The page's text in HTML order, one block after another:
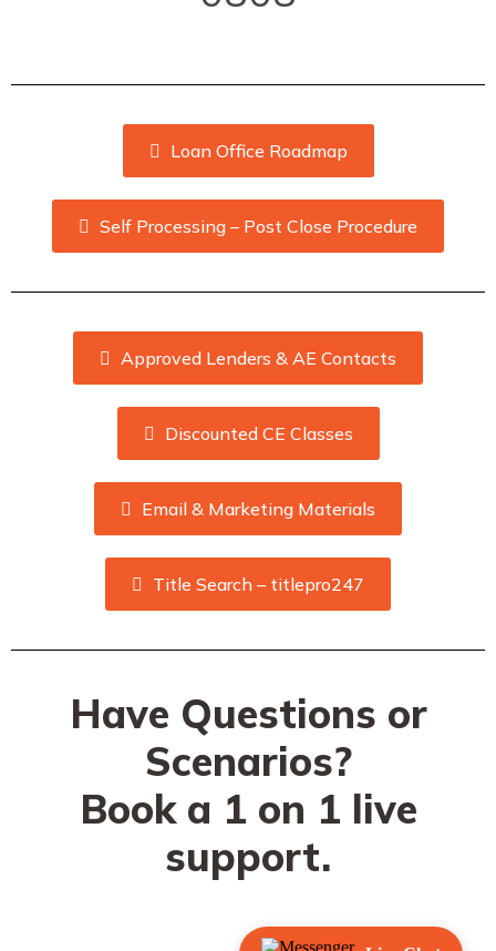
Loan Office Roadmap
Self Processing – Post Close Procedure
Approved Lenders & AE Contacts
Discounted CE Classes
Email & Marketing Materials
Title Search – titlepro247
Have Questions or
Scenarios?
Book a 1 on 1 live
support.